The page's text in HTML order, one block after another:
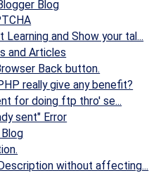
Blog
and Show your tal...
and Articles
Back button.
really give any benefit?
for doing ftp thro' se...
sent" Error
without affecting...